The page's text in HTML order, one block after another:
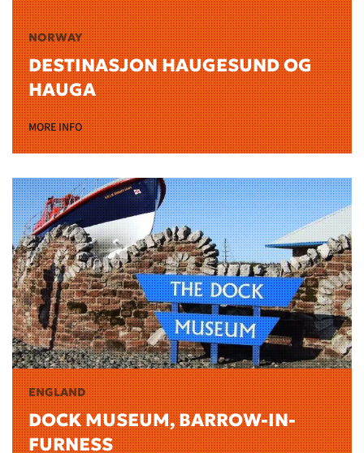
NORWAY
DESTINASJON HAUGESUND OG
HAUGA
MORE INFO
ENGLAND
DOCK MUSEUM, BARROW-IN-
FURNESS